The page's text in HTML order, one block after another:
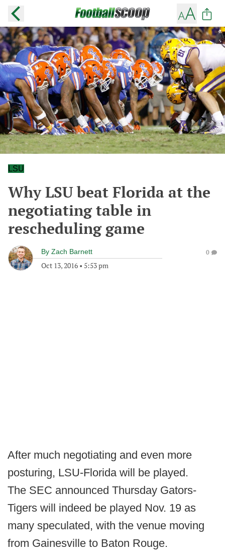
LSU
Why LSU beat Florida at the
negotiating table in
rescheduling game
By Zach Barnett
Oct 13, 2016 • 5:53 pm
0
After much negotiating and even more
posturing, LSU-Florida will be played.
The SEC announced Thursday Gators-
Tigers will indeed be played Nov. 19 as
many speculated, with the venue moving
from Gainesville to Baton Rouge.